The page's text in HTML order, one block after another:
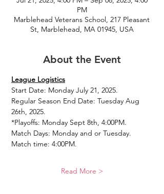
PM
Marblehead Veterans School, 217 Pleasant
St, Marblehead, MA 01945, USA
About the Event
League Logistics
Start Date: Monday July 21, 2025.
Regular Season End Date: Tuesday Aug
26th, 2025.
*Playoffs: Monday Sept 8th, 4:00PM.
Match Days: Monday and or Tuesday.
Match time: 4:00PM.
Read More >